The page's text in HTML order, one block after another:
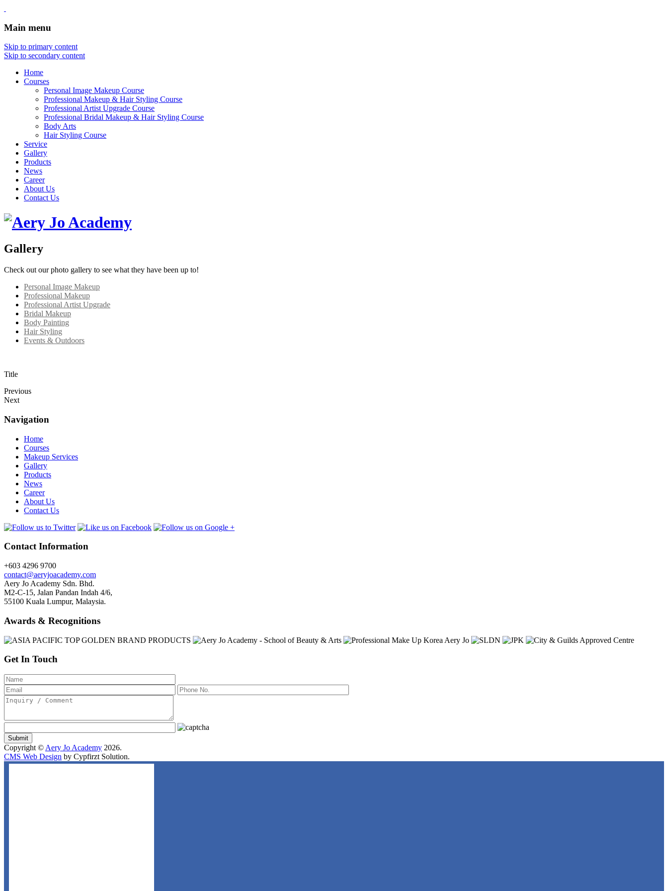
Main menu
Skip to primary content
Skip to secondary content
Home
Courses
Personal Image Makeup Course
Professional Makeup & Hair Styling Course
Professional Artist Upgrade Course
Professional Bridal Makeup & Hair Styling Course
Body Arts
Hair Styling Course
Service
Gallery
Products
News
Career
About Us
Contact Us
Gallery
Check out our photo gallery to see what they have been up to!
Personal Image Makeup
Professional Makeup
Professional Artist Upgrade
Bridal Makeup
Body Painting
Hair Styling
Events & Outdoors
Title
Previous
Next
Navigation
Home
Courses
Makeup Services
Gallery
Products
News
Career
About Us
Contact Us
Contact Information
+603 4296 9700
contact@aeryjoacademy.com
Aery Jo Academy Sdn. Bhd.
M2-C-15, Jalan Pandan Indah 4/6,
55100 Kuala Lumpur, Malaysia.
Awards & Recognitions
Get In Touch
Copyright © Aery Jo Academy 2026.
CMS Web Design by Cypfirzt Solution.